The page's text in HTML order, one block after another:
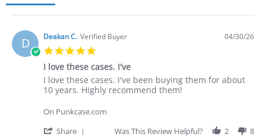
D Deakan C. Verified Buyer
rating
04/30/26
I love these cases. I've
Review
by
C.
30
review
stating
love
cases.
I love these cases. I've been buying them for about
10 years. Highly recommend them!
On Punkcase.com
Share
Was This Review Helpful? 2 8